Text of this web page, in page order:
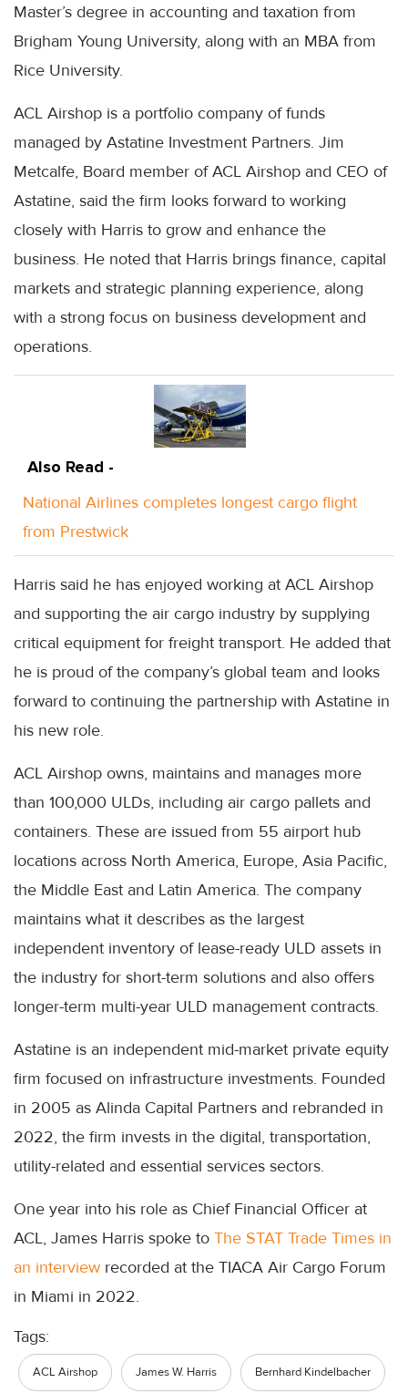
Master’s degree in accounting and taxation from
Brigham Young University, along with an MBA from
Rice University.
ACL Airshop is a portfolio company of funds
managed by Astatine Investment Partners. Jim
Metcalfe, Board member of ACL Airshop and CEO of
Astatine, said the firm looks forward to working
closely with Harris to grow and enhance the
business. He noted that Harris brings finance, capital
markets and strategic planning experience, along
with a strong focus on business development and
operations.
Also Read -
National Airlines completes longest cargo flight
from Prestwick
Harris said he has enjoyed working at ACL Airshop
and supporting the air cargo industry by supplying
critical equipment for freight transport. He added that
he is proud of the company’s global team and looks
forward to continuing the partnership with Astatine in
his new role.
ACL Airshop owns, maintains and manages more
than 100,000 ULDs, including air cargo pallets and
containers. These are issued from 55 airport hub
locations across North America, Europe, Asia Pacific,
the Middle East and Latin America. The company
maintains what it describes as the largest
independent inventory of lease-ready ULD assets in
the industry for short-term solutions and also offers
longer-term multi-year ULD management contracts.
Astatine is an independent mid-market private equity
firm focused on infrastructure investments. Founded
in 2005 as Alinda Capital Partners and rebranded in
2022, the firm invests in the digital, transportation,
utility-related and essential services sectors.
One year into his role as Chief Financial Officer at
ACL, James Harris spoke to The STAT Trade Times in
an interview recorded at the TIACA Air Cargo Forum
in Miami in 2022.
Tags:
ACL Airshop James W. Harris Bernhard Kindelbacher